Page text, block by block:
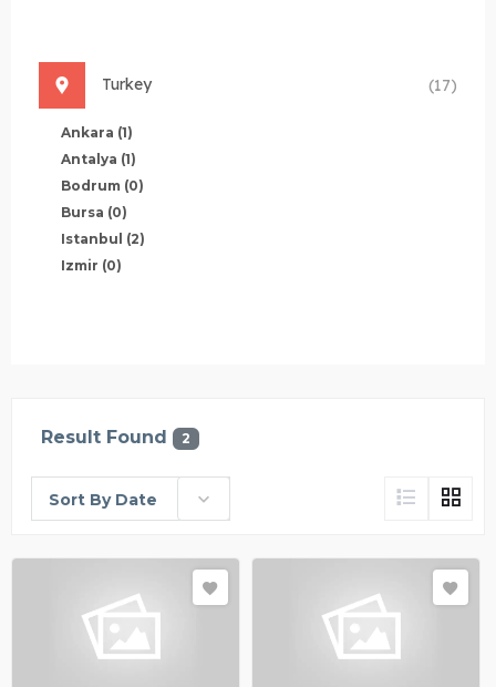
Turkey (17)
Ankara (1)
Antalya (1)
Bodrum (0)
Bursa (0)
Istanbul (2)
Izmir (0)
Result Found 2
Sort By Date